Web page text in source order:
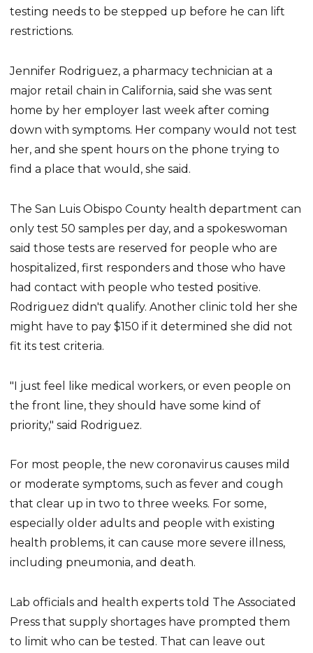
testing needs to be stepped up before he can lift
restrictions.
Jennifer Rodriguez, a pharmacy technician at a
major retail chain in California, said she was sent
home by her employer last week after coming
down with symptoms. Her company would not test
her, and she spent hours on the phone trying to
find a place that would, she said.
The San Luis Obispo County health department can
only test 50 samples per day, and a spokeswoman
said those tests are reserved for people who are
hospitalized, first responders and those who have
had contact with people who tested positive.
Rodriguez didn't qualify. Another clinic told her she
might have to pay $150 if it determined she did not
fit its test criteria.
"I just feel like medical workers, or even people on
the front line, they should have some kind of
priority," said Rodriguez.
For most people, the new coronavirus causes mild
or moderate symptoms, such as fever and cough
that clear up in two to three weeks. For some,
especially older adults and people with existing
health problems, it can cause more severe illness,
including pneumonia, and death.
Lab officials and health experts told The Associated
Press that supply shortages have prompted them
to limit who can be tested. That can leave out